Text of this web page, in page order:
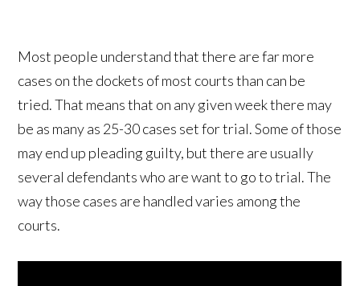
Most people understand that there are far more
cases on the dockets of most courts than can be
tried. That means that on any given week there may
be as many as 25-30 cases set for trial. Some of those
may end up pleading guilty, but there are usually
several defendants who are want to go to trial. The
way those cases are handled varies among the
courts.